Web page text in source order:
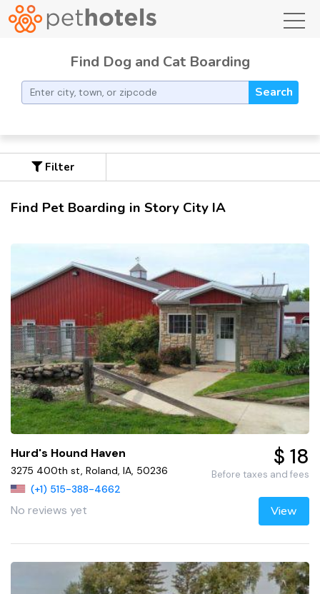
Find Dog and Cat Boarding
Search
Filter
Find Pet Boarding in Story City IA
Hurd's Hound Haven
3275 400th st, Roland, IA, 50236
(+1) 515-388-4662
No reviews yet
$ 18
Before taxes and fees
View